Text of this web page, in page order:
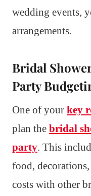
wedding events,
arrangements.
Bridal
Party
One of your key
plan the bridal
party. This
food,
costs with other